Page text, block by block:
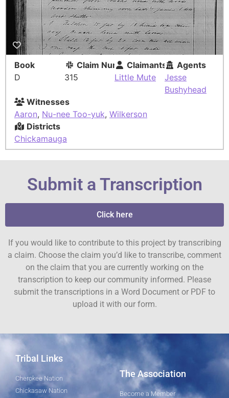
Book
D
Claim Number
315
Claimants
Little Mute
Agents
Jesse
Bushyhead
Witnesses
Aaron, Nu-nee Too-yuk, Wilkerson
Districts
Chickamauga
Submit a Transcription
Click here
If you would like to contribute to this project by transcribing
a claim. Choose the claim you’d like to transcribe, comment
on the claim that you are currently working on the
transcription to keep our community informed. Please
submit the transcriptions in a Word Document or PDF to
upload it with our form.
Tribal Links
Cherokee Nation
Chickasaw Nation
The Association
Become a Member